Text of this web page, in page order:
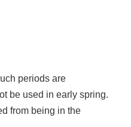
periods are
be used in early spring.
from being in the